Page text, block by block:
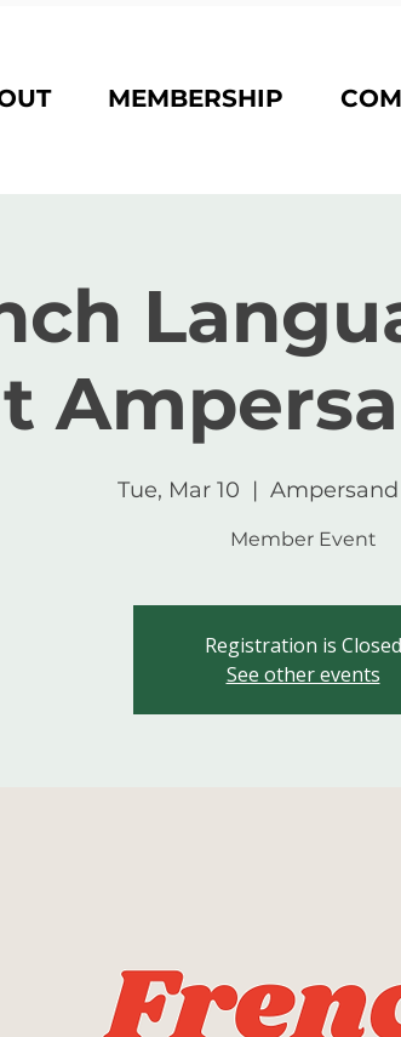
MEMBERSHIP
Tue, Mar 10
  |
Member Event
Registration is Closed
See other events